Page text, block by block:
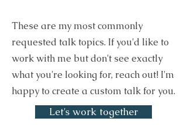
These are my most commonly
requested talk topics. If you'd like to
work with me but don't see exactly
what you're looking for, reach out! I'm
happy to create a custom talk for you.
Let's work together